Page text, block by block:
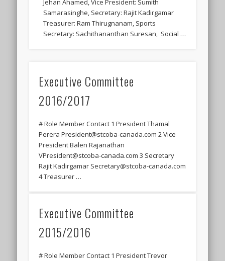
Jehan Ahamed, Vice President: Sumith
Samarasinghe, Secretary: Rajit Kadirgamar
Treasurer: Ram Thirugnanam, Sports
Secretary: Sachithananthan Suresan, Social …
Executive Committee
2016/2017
# Role Member Contact 1 President Thamal
Perera President@stcoba-canada.com 2 Vice
President Balen Rajanathan
VPresident@stcoba-canada.com 3 Secretary
Rajit Kadirgamar Secretary@stcoba-canada.com
4 Treasurer …
Executive Committee
2015/2016
# Role Member Contact 1 President Trevor